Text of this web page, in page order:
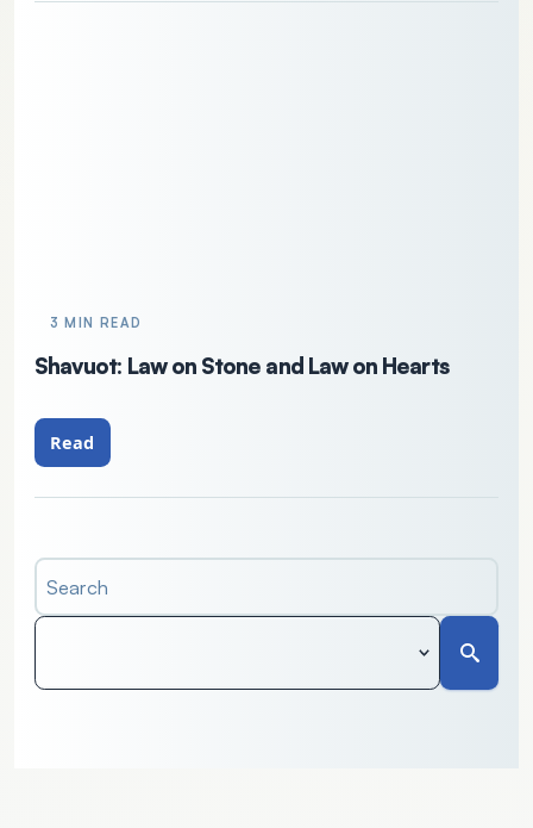
3 MIN READ
Shavuot: Law on Stone and Law on Hearts
Read
Search